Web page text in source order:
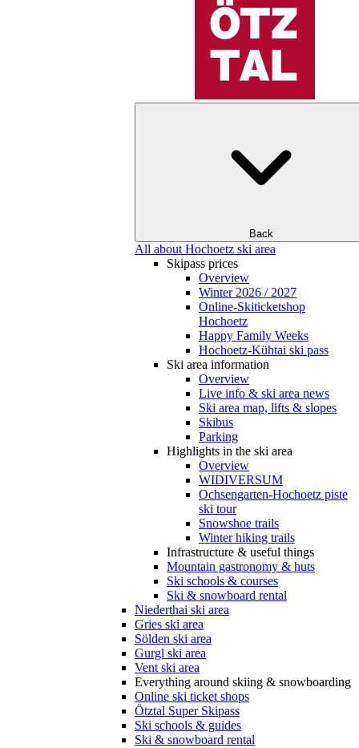
Back
All about Hochoetz ski area
Skipass prices
Overview
Winter 2026 / 2027
Online-Skiticketshop
Hochoetz
Happy Family Weeks
Hochoetz-Kühtai ski pass
Ski area information
Overview
Live info & ski area news
Ski area map, lifts & slopes
Skibus
Parking
Highlights in the ski area
Overview
WIDIVERSUM
Ochsengarten-Hochoetz piste
ski tour
Snowshoe trails
Winter hiking trails
Infrastructure & useful things
Mountain gastronomy & huts
Ski schools & courses
Ski & snowboard rental
Niederthai ski area
Gries ski area
Sölden ski area
Gurgl ski area
Vent ski area
Everything around skiing & snowboarding
Online ski ticket shops
Ötztal Super Skipass
Ski schools & guides
Ski & snowboard rental